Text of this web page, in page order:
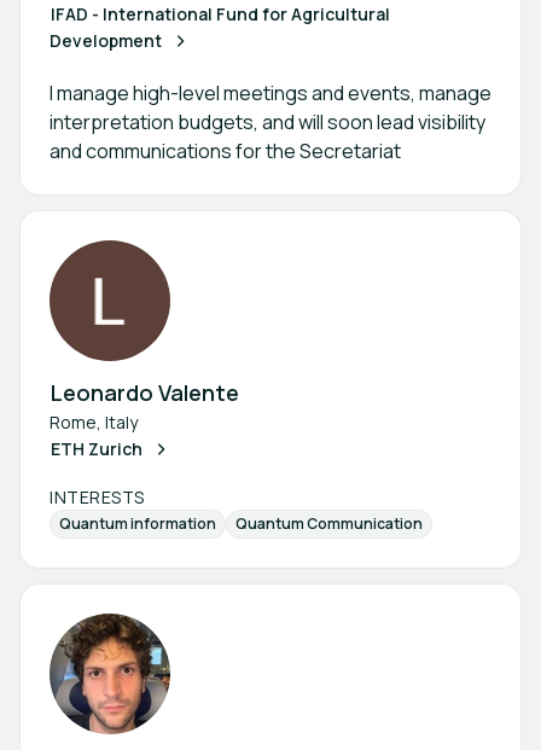
IFAD - International Fund for Agricultural
Development
I manage high-level meetings and events, manage
interpretation budgets, and will soon lead visibility
and communications for the Secretariat
Leonardo Valente
Rome, Italy
ETH Zurich
INTERESTS
Quantum information Quantum Communication